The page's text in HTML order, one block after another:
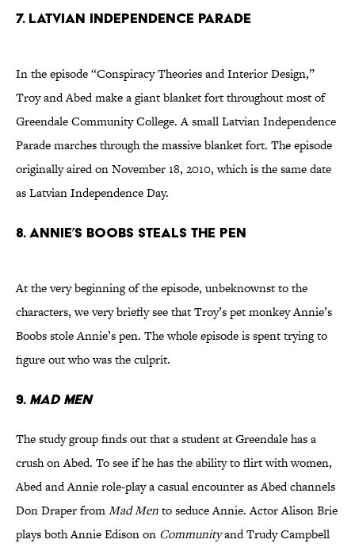
7. Latvian Independence Parade
In the episode “Conspiracy Theories and Interior Design,”
Troy and Abed make a giant blanket fort throughout most of
Greendale Community College. A small Latvian Independence
Parade marches through the massive blanket fort. The episode
originally aired on November 18, 2010, which is the same date
as Latvian Independence Day.
8. Annie’s Boobs Steals The Pen
At the very beginning of the episode, unbeknownst to the
characters, we very briefly see that Troy’s pet monkey Annie’s
Boobs stole Annie’s pen. The whole episode is spent trying to
figure out who was the culprit.
9. Mad Men
The study group finds out that a student at Greendale has a
crush on Abed. To see if he has the ability to flirt with women,
Abed and Annie role-play a casual encounter as Abed channels
Don Draper fromMad Mento seduce Annie. Actor Alison Brie
plays both Annie Edison on Communityand Trudy Campbell